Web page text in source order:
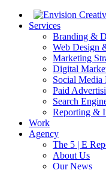
Services
Branding &
Web Design
Marketing
Digital
Social Media
Paid
Search
Reporting &
Work
Agency
The 5 | E
About Us
Our News